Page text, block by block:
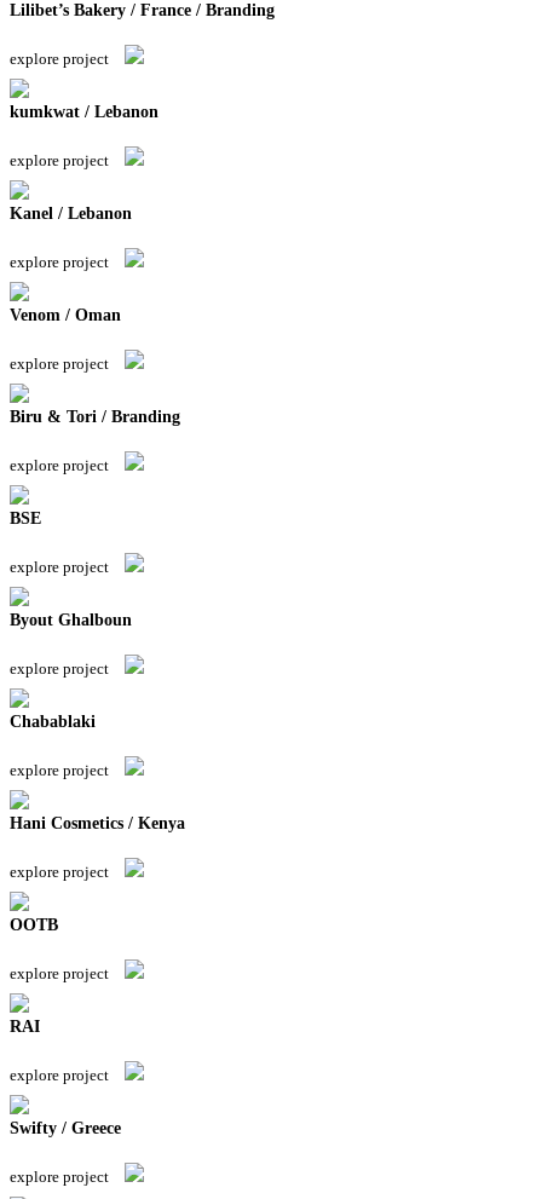
Lilibet’s Bakery / France / Branding
explore project
kumkwat / Lebanon
explore project
Kanel / Lebanon
explore project
Venom / Oman
explore project
Biru & Tori / Branding
explore project
BSE
explore project
Byout Ghalboun
explore project
Chabablaki
explore project
Hani Cosmetics / Kenya
explore project
OOTB
explore project
RAI
explore project
Swifty / Greece
explore project